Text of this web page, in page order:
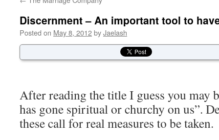
Discernment – An important tool to
Posted on May 8, 2012byJaelash
After reading the title I guess you may
has gone spiritual or churchy on us”.
these call for real measures to be taken.